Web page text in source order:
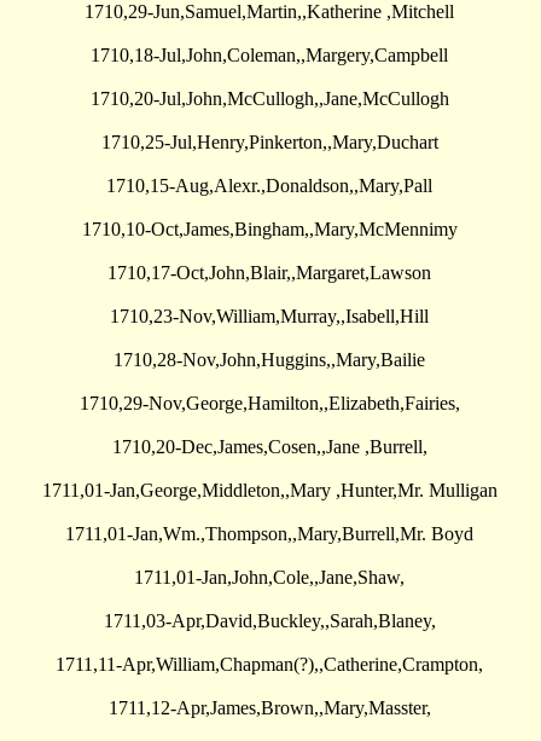
1710,29-Jun,Samuel,Martin,,Katherine ,Mitchell
1710,18-Jul,John,Coleman,,Margery,Campbell
1710,20-Jul,John,McCullogh,,Jane,McCullogh
1710,25-Jul,Henry,Pinkerton,,Mary,Duchart
1710,15-Aug,Alexr.,Donaldson,,Mary,Pall
1710,10-Oct,James,Bingham,,Mary,McMennimy
1710,17-Oct,John,Blair,,Margaret,Lawson
1710,23-Nov,William,Murray,,Isabell,Hill
1710,28-Nov,John,Huggins,,Mary,Bailie
1710,29-Nov,George,Hamilton,,Elizabeth,Fairies,
1710,20-Dec,James,Cosen,,Jane ,Burrell,
1711,01-Jan,George,Middleton,,Mary ,Hunter,Mr. Mulligan
1711,01-Jan,Wm.,Thompson,,Mary,Burrell,Mr. Boyd
1711,01-Jan,John,Cole,,Jane,Shaw,
1711,03-Apr,David,Buckley,,Sarah,Blaney,
1711,11-Apr,William,Chapman(?),,Catherine,Crampton,
1711,12-Apr,James,Brown,,Mary,Masster,